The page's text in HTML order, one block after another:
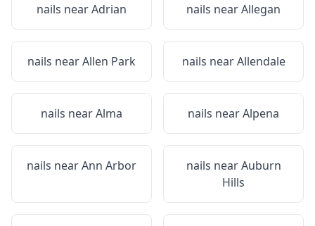
nails nearAdrian nails nearAllegan
nails nearAllen Park nails nearAllendale
nails nearAlma nails nearAlpena
nails nearAnn Arbor nails nearAuburn
Hills